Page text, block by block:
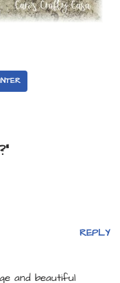
REPLY
and beautiful